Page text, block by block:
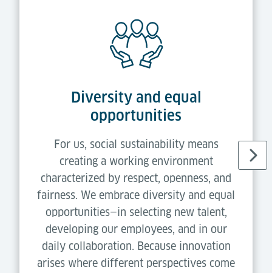
Diversity and equal
opportunities
For us, social sustainability means
creating a working environment
characterized by respect, openness, and
fairness. We embrace diversity and equal
opportunities—in selecting new talent,
developing our employees, and in our
daily collaboration. Because innovation
arises where different perspectives come